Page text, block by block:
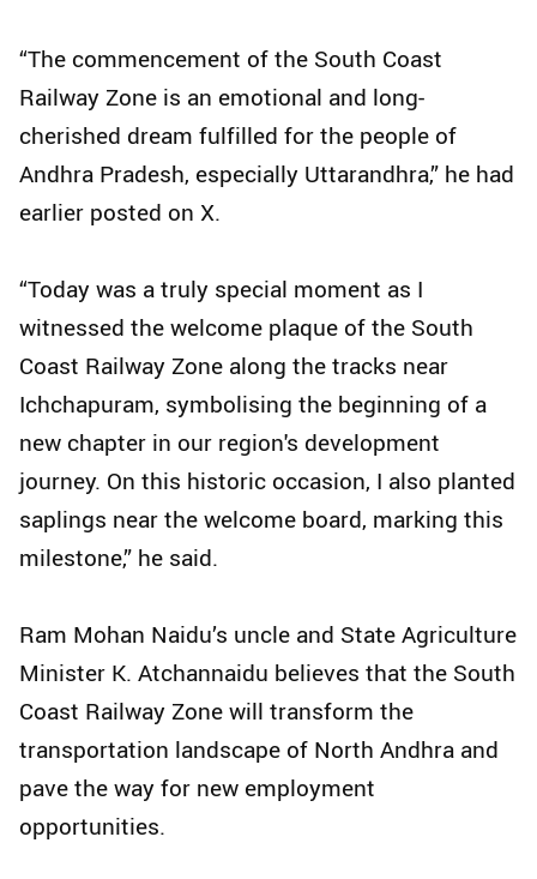
“The commencement of the South Coast
Railway Zone is an emotional and long-
cherished dream fulfilled for the people of
Andhra Pradesh, especially Uttarandhra,” he had
earlier posted on X.
“Today was a truly special moment as I
witnessed the welcome plaque of the South
Coast Railway Zone along the tracks near
Ichchapuram, symbolising the beginning of a
new chapter in our region's development
journey. On this historic occasion, I also planted
saplings near the welcome board, marking this
milestone,” he said.
Ram Mohan Naidu’s uncle and State Agriculture
Minister K. Atchannaidu believes that the South
Coast Railway Zone will transform the
transportation landscape of North Andhra and
pave the way for new employment
opportunities.